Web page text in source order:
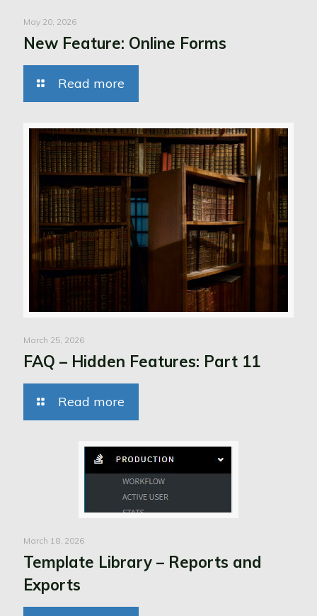
May 20, 2026
New Feature: Online Forms
Read more
March 25, 2026
FAQ – Hidden Features: Part 11
Read more
March 18, 2026
Template Library – Reports and
Exports